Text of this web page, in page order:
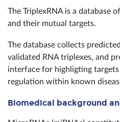
The TriplexRNA is a database
and their mutual targets.
The database collects
validated RNA triplexes, and
interface for highligting
regulation within known
Biomedical background